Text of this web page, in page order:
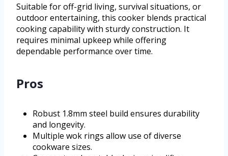
Suitable for off-grid living, survival situations, or
outdoor entertaining, this cooker blends practical
cooking capability with sturdy construction. It
requires minimal upkeep while offering
dependable performance over time.
Pros
Robust 1.8mm steel build ensures durability
and longevity.
Multiple wok rings allow use of diverse
cookware sizes.